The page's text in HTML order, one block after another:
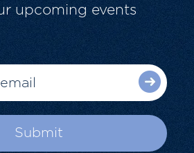
upcoming events